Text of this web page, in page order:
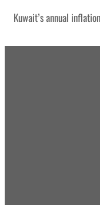
Kuwait’s annual